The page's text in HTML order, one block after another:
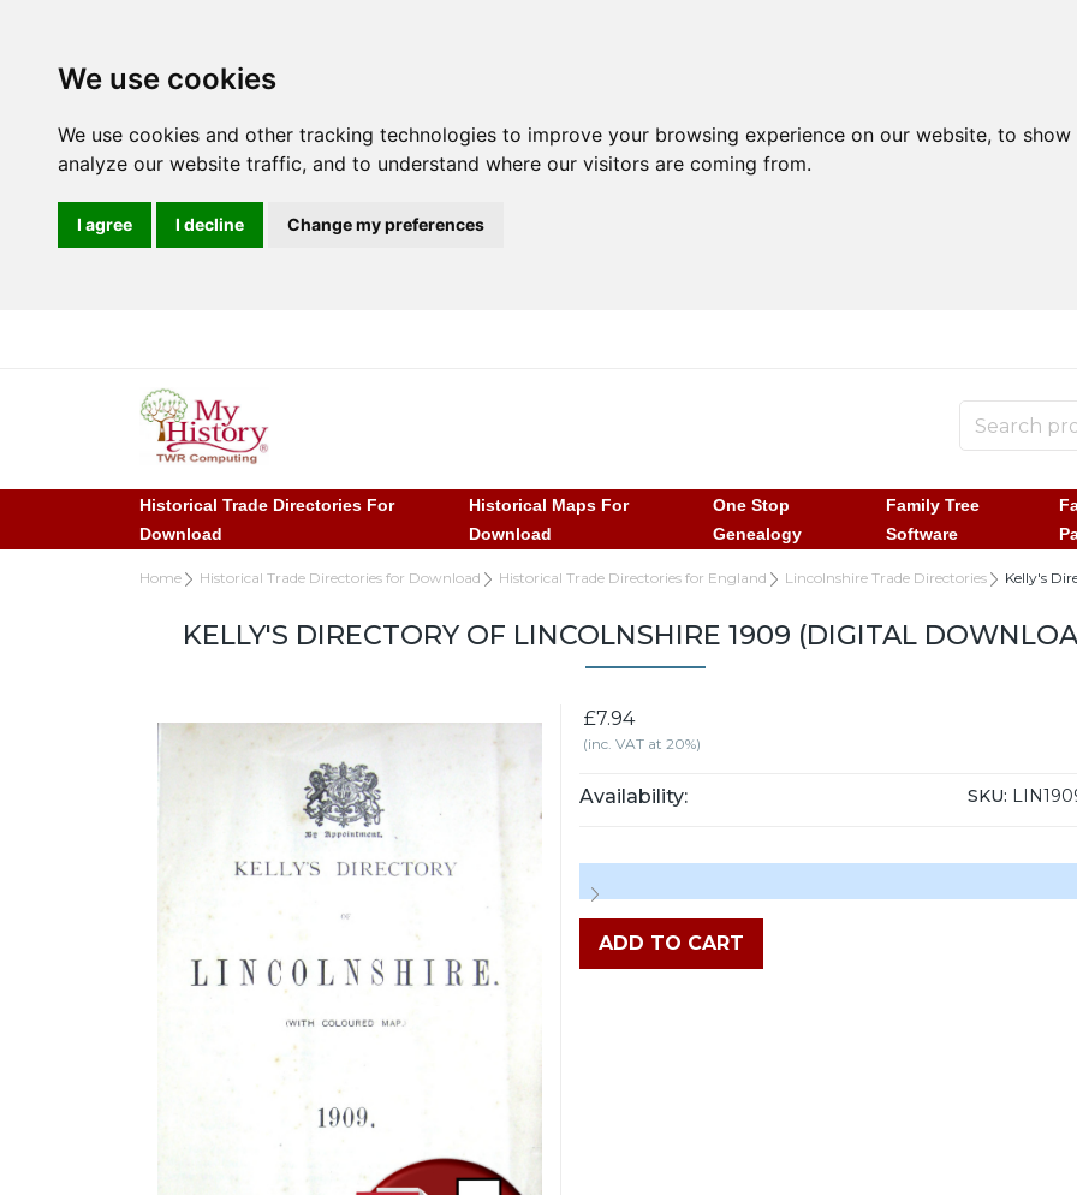
We use cookies
We use cookies and other tracking technologies to improve your browsing experience on our website, to
analyze our website traffic, and to understand where our visitors are coming from.
I agree I decline Change my preferences
Historical Trade Directories For
Download
Historical Maps For
Download
One Stop
Genealogy
Family Tree
Software
Home Historical Trade Directories for Download Historical Trade Directories for England Lincolnshire Trade Directories Kelly's
KELLY'S DIRECTORY OF LINCOLNSHIRE 1909 (DIGITAL
£7.94
(inc. VAT at 20%)
Availability: SKU:
ADD TO CART